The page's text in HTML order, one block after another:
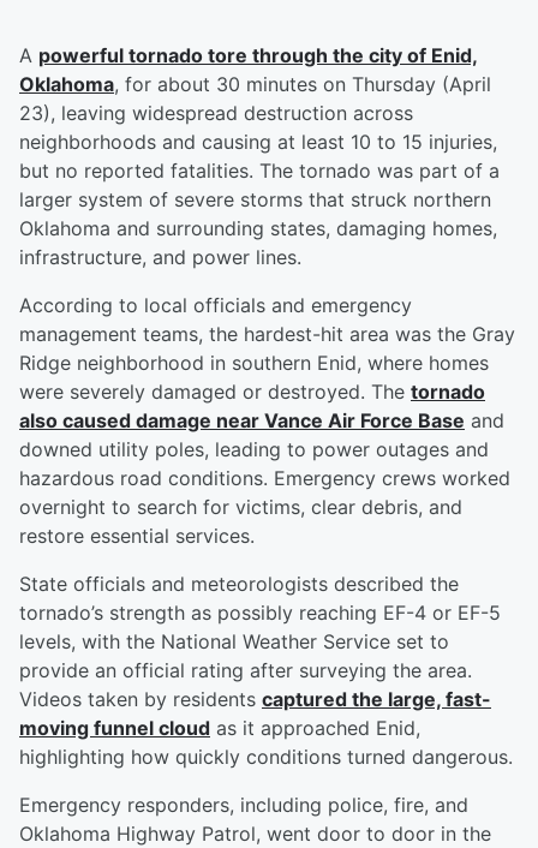
A powerful tornado tore through the city of Enid,
Oklahoma, for about 30 minutes on Thursday (April
23), leaving widespread destruction across
neighborhoods and causing at least 10 to 15 injuries,
but no reported fatalities. The tornado was part of a
larger system of severe storms that struck northern
Oklahoma and surrounding states, damaging homes,
infrastructure, and power lines.
According to local officials and emergency
management teams, the hardest-hit area was the Gray
Ridge neighborhood in southern Enid, where homes
were severely damaged or destroyed. The tornado
also caused damage near Vance Air Force Base and
downed utility poles, leading to power outages and
hazardous road conditions. Emergency crews worked
overnight to search for victims, clear debris, and
restore essential services.
State officials and meteorologists described the
tornado’s strength as possibly reaching EF-4 or EF-5
levels, with the National Weather Service set to
provide an official rating after surveying the area.
Videos taken by residents captured the large, fast-
moving funnel cloud as it approached Enid,
highlighting how quickly conditions turned dangerous.
Emergency responders, including police, fire, and
Oklahoma Highway Patrol, went door to door in the